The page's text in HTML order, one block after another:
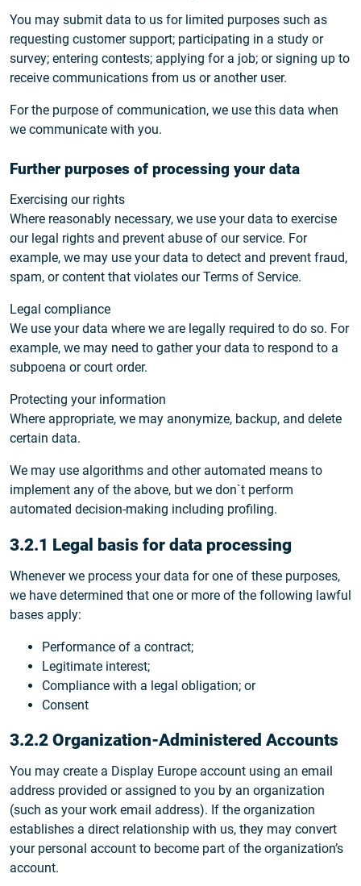
You may submit data to us for limited purposes such as
requesting customer support; participating in a study or
survey; entering contests; applying for a job; or signing up to
receive communications from us or another user.
For the purpose of communication, we use this data when
we communicate with you.
Further purposes of processing your data
Exercising our rights
Where reasonably necessary, we use your data to exercise
our legal rights and prevent abuse of our service. For
example, we may use your data to detect and prevent fraud,
spam, or content that violates our Terms of Service.
Legal compliance
We use your data where we are legally required to do so. For
example, we may need to gather your data to respond to a
subpoena or court order.
Protecting your information
Where appropriate, we may anonymize, backup, and delete
certain data.
We may use algorithms and other automated means to
implement any of the above, but we don`t perform
automated decision-making including profiling.
3.2.1 Legal basis for data processing
Whenever we process your data for one of these purposes,
we have determined that one or more of the following lawful
bases apply:
Performance of a contract;
Legitimate interest;
Compliance with a legal obligation; or
Consent
3.2.2 Organization-Administered Accounts
You may create a Display Europe account using an email
address provided or assigned to you by an organization
(such as your work email address). If the organization
establishes a direct relationship with us, they may convert
your personal account to become part of the organization’s
account.